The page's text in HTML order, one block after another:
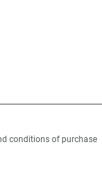
conditions of purchase